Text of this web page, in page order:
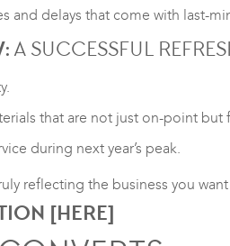
and delays that come with last-
A SUCCESSFUL
that are not just on-point but
during next year’s peak.
reflecting the business you
[ HERE